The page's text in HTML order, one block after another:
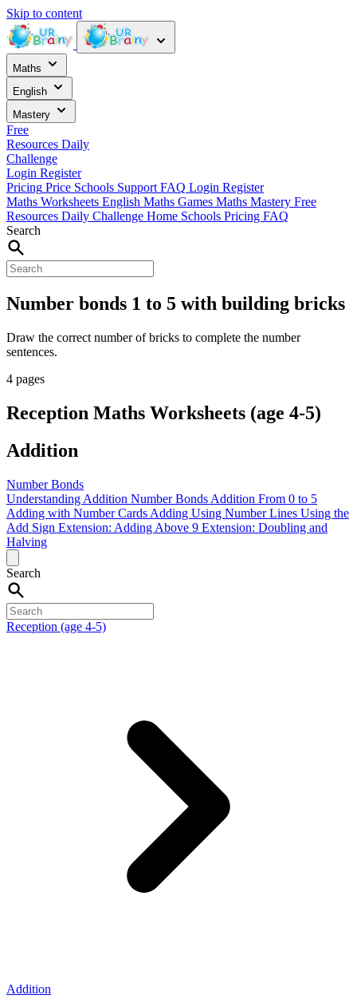
Skip to content
Maths
English
Mastery
Free
Resources Daily
Challenge
Login Register
Pricing Price Schools Support FAQ Login Register
Maths Worksheets English Maths Games Maths Mastery Free
Resources Daily Challenge Home Schools Pricing FAQ
Search
Number bonds 1 to 5 with building bricks
Draw the correct number of bricks to complete the number
sentences.
4 pages
Reception Maths Worksheets (age 4-5)
Addition
Number Bonds
Understanding Addition Number Bonds Addition From 0 to 5
Adding with Number Cards Adding Using Number Lines Using the
Add Sign Extension: Adding Above 9 Extension: Doubling and
Halving
Search
Reception (age 4-5)
Addition